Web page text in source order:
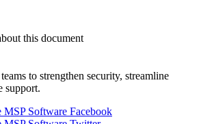
this document
to strengthen security, streamline
support.